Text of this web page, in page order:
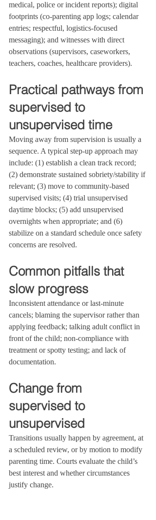
medical, police or incident reports); digital
footprints (co‑parenting app logs; calendar
entries; respectful, logistics‑focused
messaging); and witnesses with direct
observations (supervisors, caseworkers,
teachers, coaches, healthcare providers).
Practical pathways from
supervised to
unsupervised time
Moving away from supervision is usually a
sequence. A typical step‑up approach may
include: (1) establish a clean track record;
(2) demonstrate sustained sobriety/stability if
relevant; (3) move to community‑based
supervised visits; (4) trial unsupervised
daytime blocks; (5) add unsupervised
overnights when appropriate; and (6)
stabilize on a standard schedule once safety
concerns are resolved.
Common pitfalls that
slow progress
Inconsistent attendance or last‑minute
cancels; blaming the supervisor rather than
applying feedback; talking adult conflict in
front of the child; non‑compliance with
treatment or spotty testing; and lack of
documentation.
Change from
supervised to
unsupervised
Transitions usually happen by agreement, at
a scheduled review, or by motion to modify
parenting time. Courts evaluate the child’s
best interest and whether circumstances
justify change.